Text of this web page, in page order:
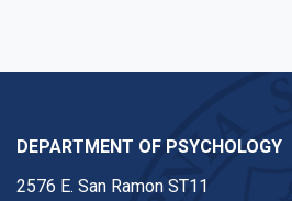
DEPARTMENT OF PSYCHOLOGY
2576 E. San Ramon ST11